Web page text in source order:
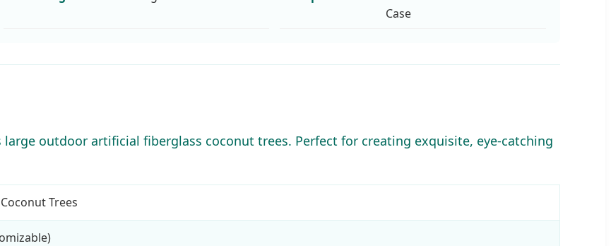
Case
outdoor artificial fiberglass coconut trees. Perfect for creating exquisite, eye-catching
Trees